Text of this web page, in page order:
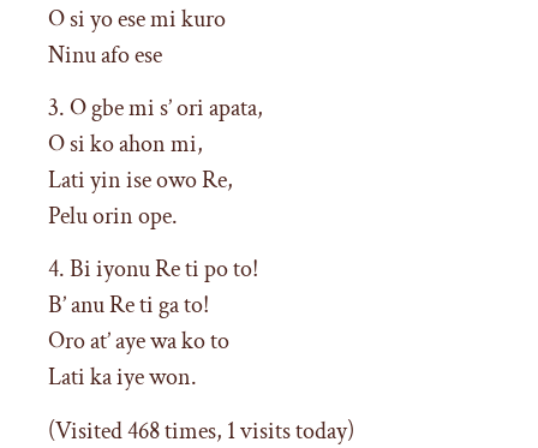
O si yo ese mi kuro
Ninu afo ese
3. O gbe mi s’ ori apata,
O si ko ahon mi,
Lati yin ise owo Re,
Pelu orin ope.
4. Bi iyonu Re ti po to!
B’ anu Re ti ga to!
Oro at’ aye wa ko to
Lati ka iye won.
(Visited 468 times, 1 visits today)